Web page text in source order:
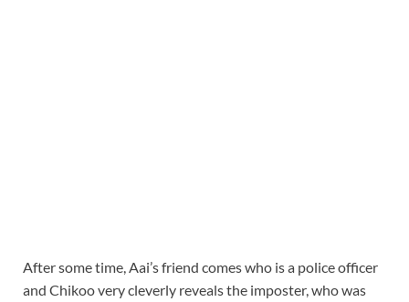
After some time, Aai’s friend comes who is a police officer
and Chikoo very cleverly reveals the imposter, who was